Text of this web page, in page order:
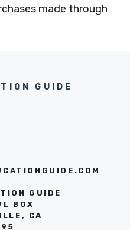
made through
GUIDE
GUIDE
BOX
CA